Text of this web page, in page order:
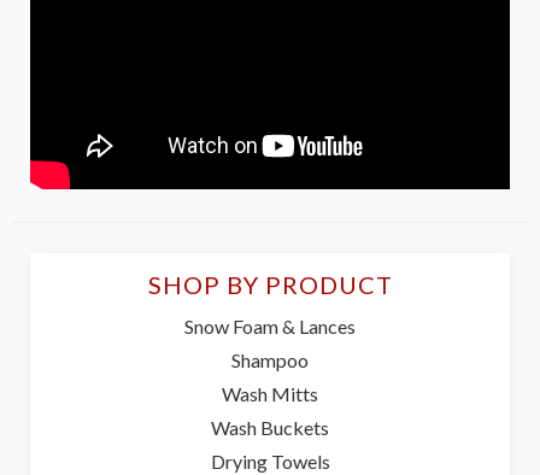
SHOP BY PRODUCT
Snow Foam & Lances
Shampoo
Wash Mitts
Wash Buckets
Drying Towels